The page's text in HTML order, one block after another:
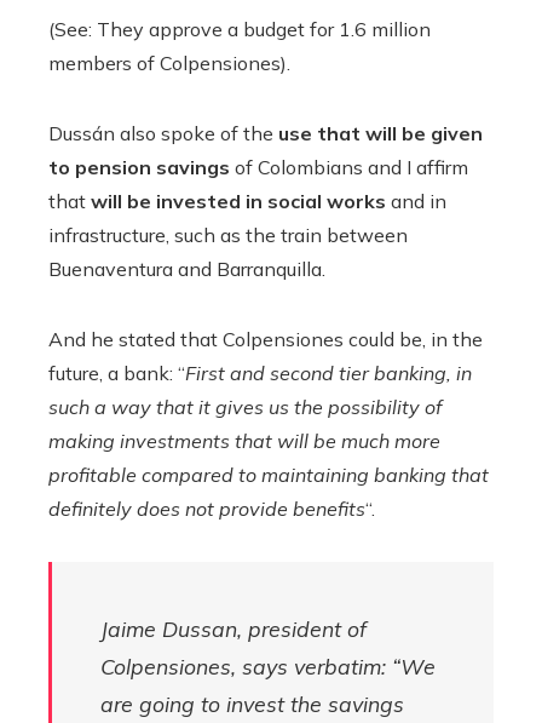
(See: They approve a budget for 1.6 million
members of Colpensiones).
Dussán also spoke of the use that will be given
to pension savings of Colombians and I affirm
that will be invested in social works and in
infrastructure, such as the train between
Buenaventura and Barranquilla.
And he stated that Colpensiones could be, in the
future, a bank: “First and second tier banking, in
such a way that it gives us the possibility of
making investments that will be much more
profitable compared to maintaining banking that
definitely does not provide benefits“.
Jaime Dussan, president of
Colpensiones, says verbatim: “We
are going to invest the savings